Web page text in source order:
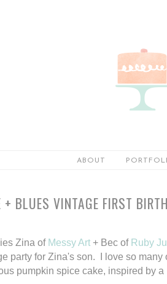
ABOUT
+ BLUES VINTAGE FIRST
Zina of Messy Art + Bec of Ruby Ju
party for Zina's son. I love so
pumpkin spice cake, inspired by